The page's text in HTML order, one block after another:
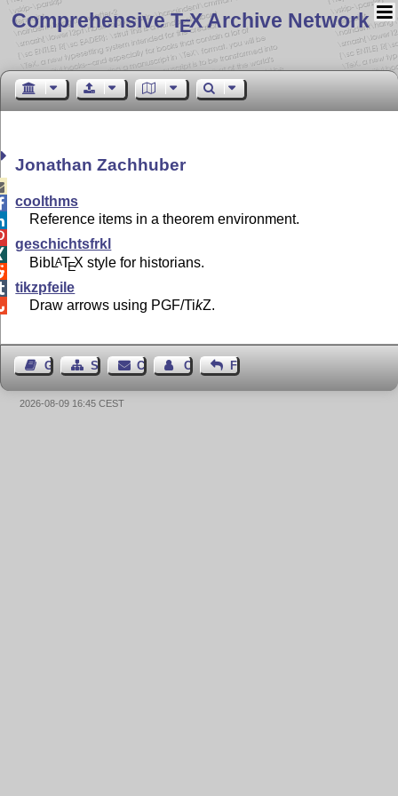
Comprehensive TEX Archive Network
Jonathan Zachhuber
coolthms
Reference items in a theorem environment.
geschichtsfrkl
BibLATEX style for historians.
tikzpfeile
Draw arrows using PGF/TikZ.
Guest BookSitemapContact Contact Author
Feedback
2026-08-09 16:45 CEST